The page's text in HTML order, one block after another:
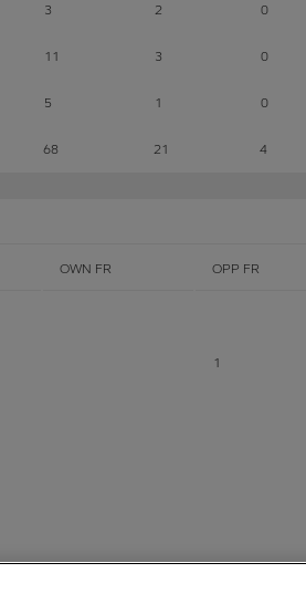
3 2 0
11 3 0
5 1 0
68 21 4
OWN FR OPP FR
1